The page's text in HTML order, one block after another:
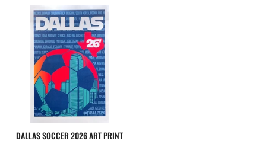
DALLAS SOCCER 2026 ART PRINT